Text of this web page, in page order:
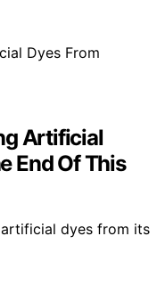
Artificial
End Of This
dyes from its